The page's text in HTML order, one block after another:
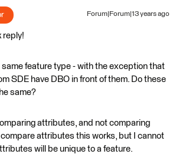
Forum|Forum|13 years ago
reply!
same feature type - with the exception that
SDE have DBO in front of them. Do these
same?
attributes, and not comparing
attributes this works, but I cannot
will be unique to a feature.